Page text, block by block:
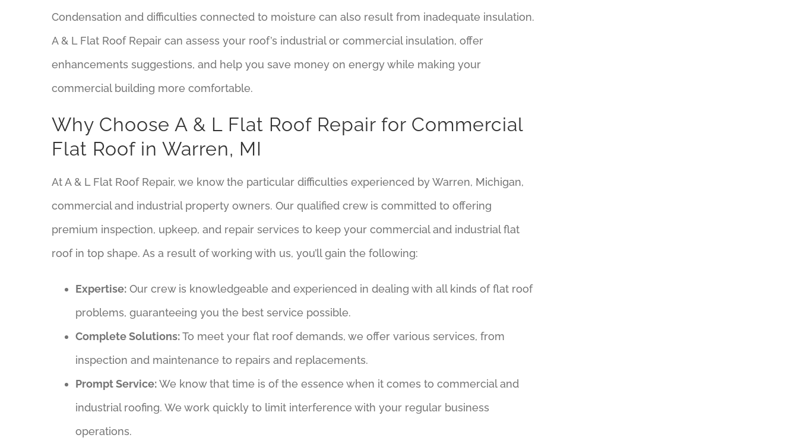
Condensation and difficulties connected to moisture can also result from inadequate insulation.
A & L Flat Roof Repair can assess your roof’s industrial or commercial insulation, offer
enhancements suggestions, and help you save money on energy while making your
commercial building more comfortable.
Why Choose A & L Flat Roof Repair for Commercial
Flat Roof in Warren, MI
At A & L Flat Roof Repair, we know the particular difficulties experienced by Warren, Michigan,
commercial and industrial property owners. Our qualified crew is committed to offering
premium inspection, upkeep, and repair services to keep your commercial and industrial flat
roof in top shape. As a result of working with us, you’ll gain the following:
Expertise: Our crew is knowledgeable and experienced in dealing with all kinds of flat roof
problems, guaranteeing you the best service possible.
Complete Solutions:To meet your flat roof demands, we offer various services, from
inspection and maintenance to repairs and replacements.
Prompt Service:We know that time is of the essence when it comes to commercial and
industrial roofing. We work quickly to limit interference with your regular business
operations.